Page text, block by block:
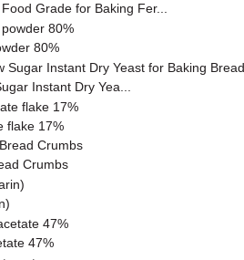
Grade for Baking Fer...
80%
Instant Dry Yea...
flake 17%
Crumbs
47%